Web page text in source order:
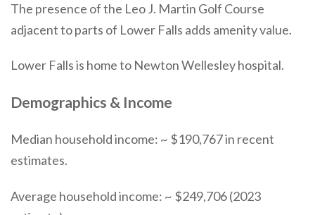
The presence of the Leo J. Martin Golf Course
adjacent to parts of Lower Falls adds amenity value.
Lower Falls is home to Newton Wellesley hospital.
Demographics & Income
Median household income: ~ $190,767 in recent
estimates.
Average household income: ~ $249,706 (2023